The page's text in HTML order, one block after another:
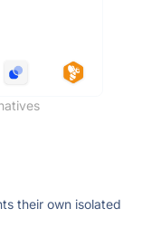
their own isolated